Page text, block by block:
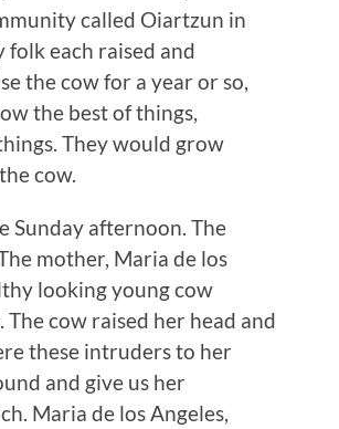
called Oiartzun in
each raised and
the cow for a year or so,
the best of things,
They would grow
cow.
Sunday afternoon. The
mother, Maria de los
looking young cow
cow raised her head and
these intruders to her
and give us her
Maria de los Angeles,